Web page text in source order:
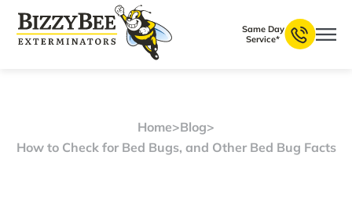
Same Day
Service*
Home>Blog>
How to Check for Bed Bugs, and Other Bed Bug Facts